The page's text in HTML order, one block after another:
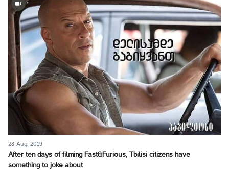
28 Aug, 2019
After ten days of filming Fast&Furious, Tbilisi citizens have
something to joke about